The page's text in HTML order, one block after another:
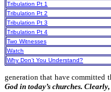
Tribulation Pt 1
Tribulation Pt 2
Tribulation Pt 3
Tribulation Pt 4
Two Witnesses
Watch
Why Don’t You Understand?
generation that have committed
God in today’s churches.